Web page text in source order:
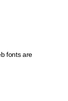
fonts are